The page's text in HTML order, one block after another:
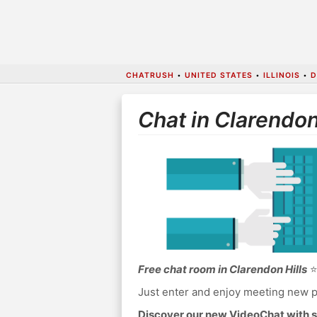
CHATRUSH • UNITED STATES • ILLINOIS •
Chat in
Free chat room in Clarendon Hills
Just enter and enjoy meeting new